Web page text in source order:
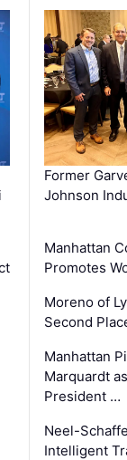
Former
Johnson
Manhattan
Promotes
Moreno of
Second
Manhattan
Marquardt
President …
Neel-
Intelligent